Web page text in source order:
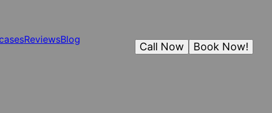
ReviewsBlog
Book Now!
Call Now